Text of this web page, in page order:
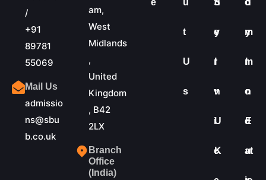
/
+91
89781
55069
Mail Us
admissio
ns@sbu
b.co.uk
am,
West
Midlands
,
United
Kingdom
, B42
2LX
Branch
Office
(India)
t
U
s
e
r
v
i
c
m
m
o
d
at
y
I
n
U
K
y
I
n
E
u